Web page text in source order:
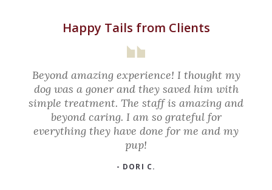
Happy Tails from Clients
Beyond amazing experience! I thought my
dog was a goner and they saved him with
simple treatment. The staff is amazing and
beyond caring. I am so grateful for
everything they have done for me and my
pup!
- DORI C.